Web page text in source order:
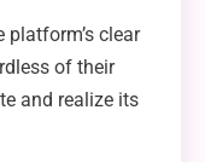
platform’s clear
of their
and realize its